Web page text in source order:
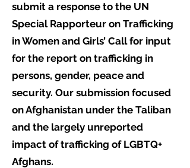
submit a response to the UN
Special Rapporteur on Trafficking
in Women and Girls’ Call for input
for the report on trafficking in
persons, gender, peace and
security. Our submission focused
on Afghanistan under the Taliban
and the largely unreported
impact of trafficking of LGBTQ+
Afghans.